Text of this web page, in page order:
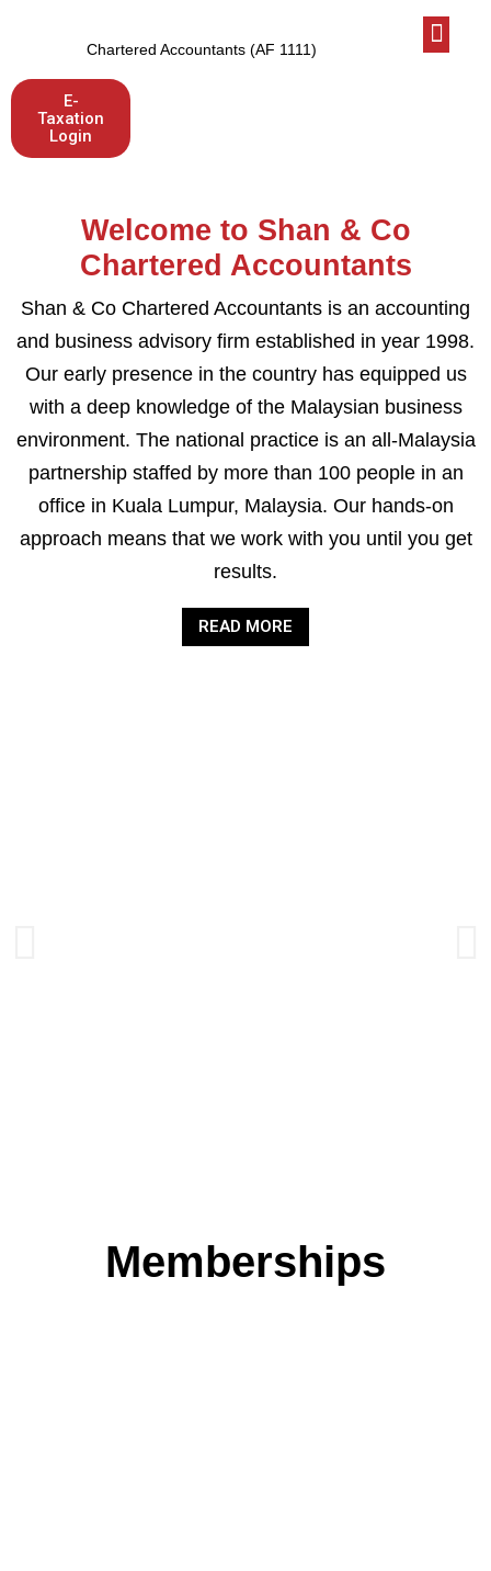
Chartered Accountants (AF 1111)
E-
Taxation
Login
Welcome to Shan & Co
Chartered Accountants
Shan & Co Chartered Accountants is an accounting
and business advisory firm established in year 1998.
Our early presence in the country has equipped us
with a deep knowledge of the Malaysian business
environment. The national practice is an all-Malaysia
partnership staffed by more than 100 people in an
office in Kuala Lumpur, Malaysia. Our hands-on
approach means that we work with you until you get
results.
READ MORE
Memberships